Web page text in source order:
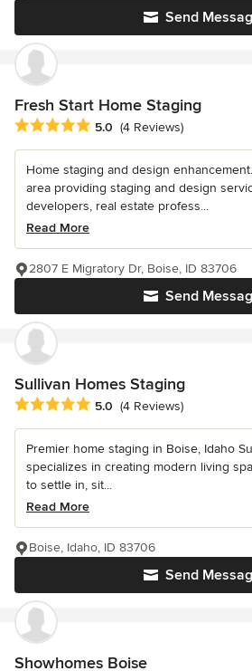
Send
Fresh Start Home Staging
Average rating: 5 out of 5 stars
5.0 (4 Reviews)
Home staging and design
area providing staging and design
developers, real estate profess...
Read More
Send
2807 E Migratory Dr, Boise, ID 83706
Sullivan Homes Staging
Average rating: 5 out of 5 stars
5.0 (4 Reviews)
Premier home staging in Boise, Idaho
specializes in creating modern living
to settle in, sit...
Read More
Send
Boise, Idaho, ID 83706
Showhomes Boise